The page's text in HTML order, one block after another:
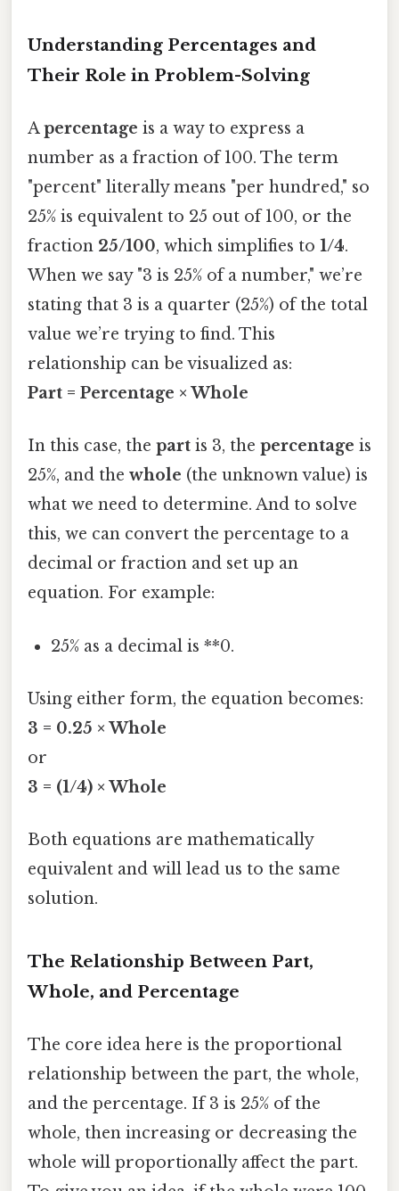
Understanding Percentages and
Their Role in Problem-Solving
Apercentage is a way to express a
number as a fraction of 100. The term
"percent" literally means "per hundred," so
25% is equivalent to 25 out of 100, or the
fraction 25/100, which simplifies to 1/4.
When we say "3 is 25% of a number," we’re
stating that 3 is a quarter (25%) of the total
value we’re trying to find. This
relationship can be visualized as:
Part = Percentage × Whole
In this case, the part is 3, the percentage is
25%, and the whole (the unknown value) is
what we need to determine. And to solve
this, we can convert the percentage to a
decimal or fraction and set up an
equation. For example:
25% as a decimal is **0.
Using either form, the equation becomes:
3 = 0.25 × Whole
or
3 = (1/4) × Whole
Both equations are mathematically
equivalent and will lead us to the same
solution.
The Relationship Between Part,
Whole, and Percentage
The core idea here is the proportional
relationship between the part, the whole,
and the percentage. If 3 is 25% of the
whole, then increasing or decreasing the
whole will proportionally affect the part.